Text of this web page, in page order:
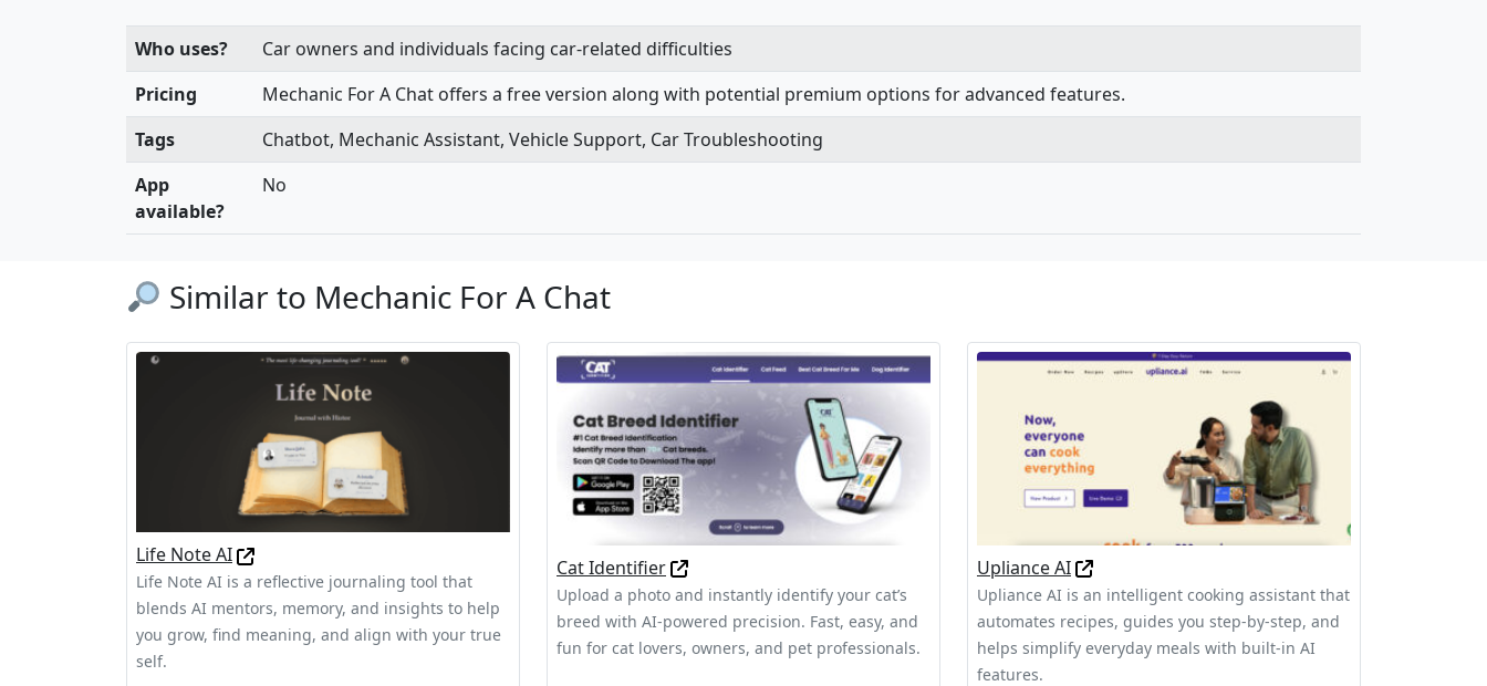
Who uses?
Car owners and individuals facing car-related difficulties
Pricing
Mechanic For A Chat offers a free version along with potential premium options for advanced features.
Tags
Chatbot, Mechanic Assistant, Vehicle Support, Car Troubleshooting
App
available?
No
Similar to Mechanic For A Chat
Life Note AI
Life Note AI is a reflective journaling tool that
blends AI mentors, memory, and insights to help
you grow, find meaning, and align with your true
self.
Cat Identifier
Upload a photo and instantly identify your cat’s
breed with AI-powered precision. Fast, easy, and
fun for cat lovers, owners, and pet professionals.
Upliance AI
Upliance AI is an intelligent cooking assistant that
automates recipes, guides you step-by-step, and
helps simplify everyday meals with built-in AI
features.